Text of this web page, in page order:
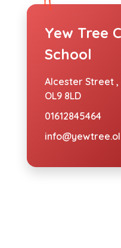
Yew Tree
School
Alcester Street ,
OL9 8LD
01612845464